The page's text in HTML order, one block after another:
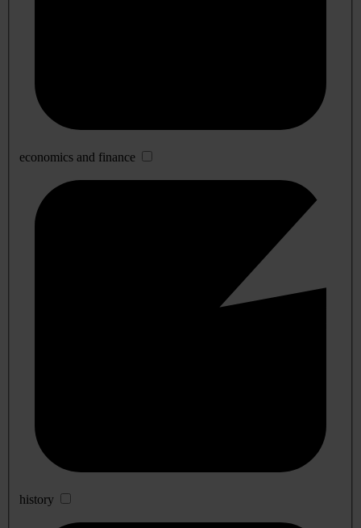
economics and finance
history